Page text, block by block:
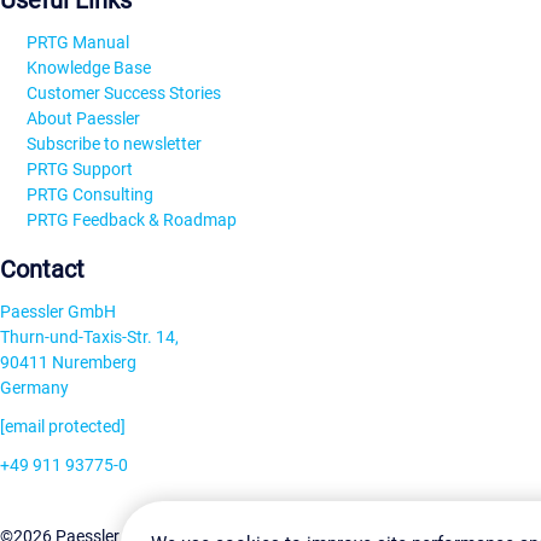
PRTG Manual
Knowledge Base
Customer Success Stories
About Paessler
Subscribe to newsletter
PRTG Support
PRTG Consulting
PRTG Feedback & Roadmap
Contact
Paessler GmbH
Thurn-und-Taxis-Str. 14,
90411 Nuremberg
Germany
[email protected]
+49 911 93775-0
©2026 Paessler GmbHTerms & ConditionsPrivacy Policy